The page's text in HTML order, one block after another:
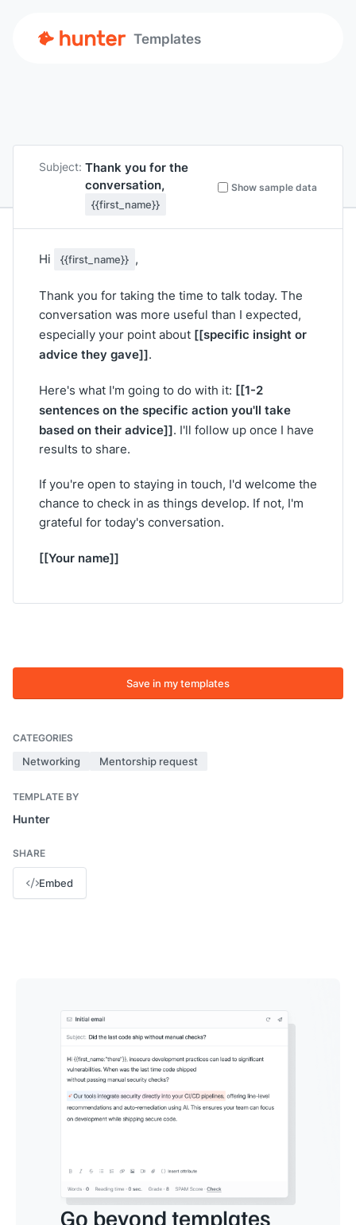
Templates
Subject: Thank you for the
conversation,
{{first_name}}
Show sample data
Hi {{first_name}} ,
Thank you for taking the time to talk today. The
conversation was more useful than I expected,
especially your point about [[specific insight or
advice they gave]].
Here's what I'm going to do with it: [[1-2
sentences on the specific action you'll take
based on their advice]]. I'll follow up once I have
results to share.
If you're open to staying in touch, I'd welcome the
chance to check in as things develop. If not, I'm
grateful for today's conversation.
[[Your name]]
Save in my templates
CATEGORIES
Networking Mentorship request
TEMPLATE BY
Hunter
SHARE
Embed
Go beyond templates